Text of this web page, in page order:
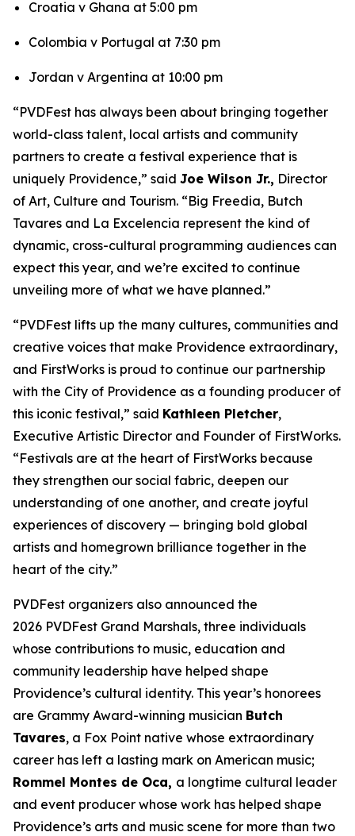
Croatia v Ghana at 5:00 pm
Colombia v Portugal at 7:30 pm
Jordan v Argentina at 10:00 pm
“PVDFest has always been about bringing together
world-class talent, local artists and community
partners to create a festival experience that is
uniquely Providence,” said Joe Wilson Jr., Director
of Art, Culture and Tourism. “Big Freedia, Butch
Tavares and La Excelencia represent the kind of
dynamic, cross-cultural programming audiences can
expect this year, and we’re excited to continue
unveiling more of what we have planned.”
“PVDFest lifts up the many cultures, communities and
creative voices that make Providence extraordinary,
and FirstWorks is proud to continue our partnership
with the City of Providence as a founding producer of
this iconic festival,” said Kathleen Pletcher,
Executive Artistic Director and Founder of FirstWorks.
“Festivals are at the heart of FirstWorks because
they strengthen our social fabric, deepen our
understanding of one another, and create joyful
experiences of discovery — bringing bold global
artists and homegrown brilliance together in the
heart of the city.”
PVDFest organizers also announced the
2026 PVDFest Grand Marshals, three individuals
whose contributions to music, education and
community leadership have helped shape
Providence’s cultural identity. This year’s honorees
are Grammy Award-winning musician Butch
Tavares, a Fox Point native whose extraordinary
career has left a lasting mark on American music;
Rommel Montes de Oca, a longtime cultural leader
and event producer whose work has helped shape
Providence’s arts and music scene for more than two